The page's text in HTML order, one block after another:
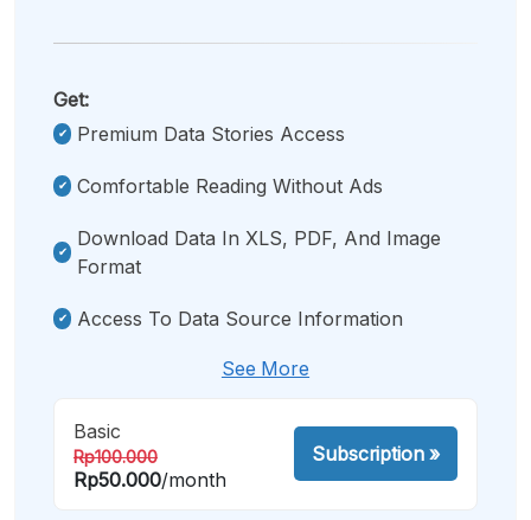
Get:
Premium Data Stories Access
Comfortable Reading Without Ads
Download Data In XLS, PDF, And Image
Format
Access To Data Source Information
See More
Basic
Rp100.000
Rp50.000/month
Subscription»